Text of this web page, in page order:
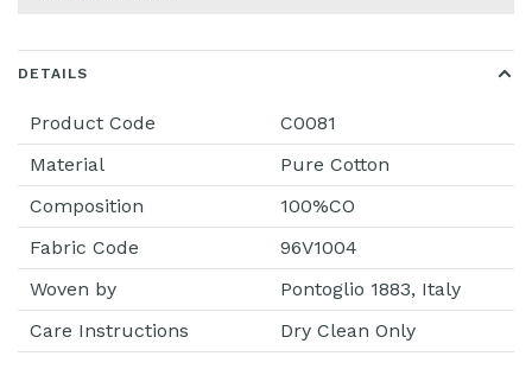
DETAILS
Product Code
C0081
Material
Pure Cotton
Composition
100%CO
Fabric Code
96V1004
Woven by
Pontoglio 1883, Italy
Care Instructions
Dry Clean Only